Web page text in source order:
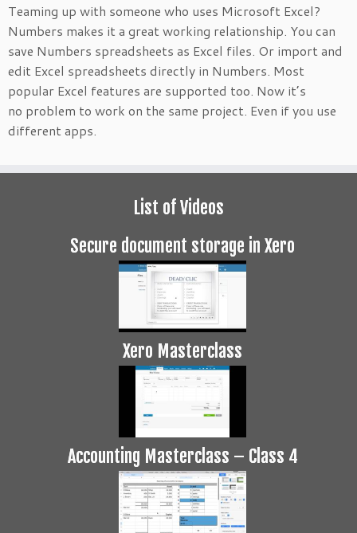
Teaming up with someone who uses Microsoft Excel?
Numbers makes it a great working relationship. You can
save Numbers spreadsheets as Excel files. Or import and
edit Excel spreadsheets directly in Numbers. Most
popular Excel features are supported too. Now it’s
no problem to work on the same project. Even if you use
different apps.
List of Videos
Secure document storage in Xero
Xero Masterclass
Accounting Masterclass – Class 4